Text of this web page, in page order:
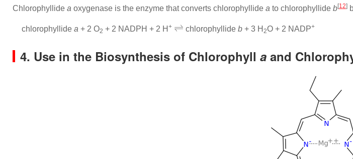
Chlorophyllide a oxygenase is the enzyme that converts chlorophyllide a to chlorophyllide b[12]
chlorophyllide a + 2 O2 + 2 NADPH + 2 H + ⇌
chlorophyllideb + 3 H 2O + 2 NADP+
4. Use in the Biosynthesis of Chlorophyll a and